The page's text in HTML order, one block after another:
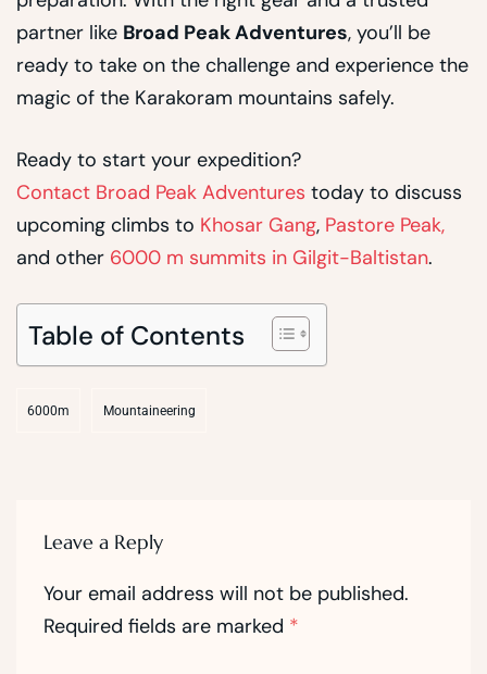
partner like Broad Peak Adventures, you’ll be
ready to take on the challenge and experience the
magic of the Karakoram mountains safely.
Ready to start your expedition?
Contact Broad Peak Adventures today to discuss
upcoming climbs to Khosar Gang, Pastore Peak,
and other 6000 m summits in Gilgit-Baltistan.
Table of Contents
6000m Mountaineering
Leave a Reply
Your email address will not be published.
Required fields are marked *